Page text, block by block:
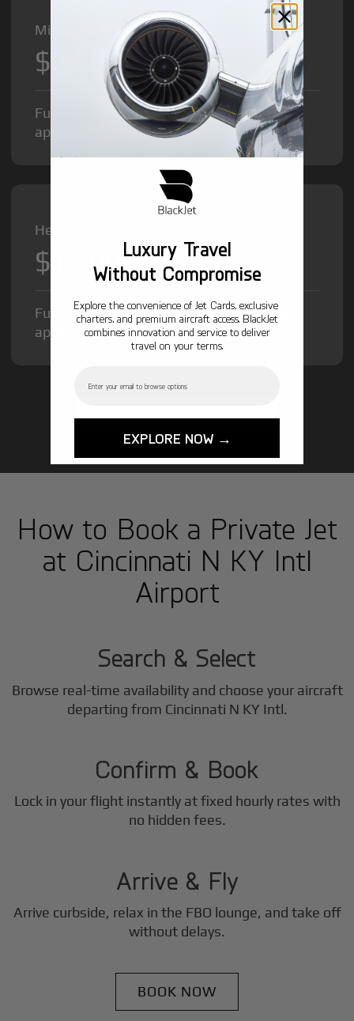
Midsize Jet from
$8,500/hr
Fuel Surcharge and Federal Excise Tax will
apply.
Heavy Jet from
$12,000/hr
Fuel Surcharge and Federal Excise Tax will
apply.
GET STARTED TODAY!
How to Book a Private Jet
at Cincinnati N KY Intl
Airport
1
Search & Select
Browse real-time availability and choose your aircraft
departing from Cincinnati N KY Intl.
2
Confirm & Book
Lock in your flight instantly at fixed hourly rates with
no hidden fees.
3
Arrive & Fly
Arrive curbside, relax in the FBO lounge, and take off
without delays.
BOOK NOW
Luxury Travel
Without Compromise
Explore the convenience of Jet Cards, exclusive
charters, and premium aircraft access. BlackJet
combines innovation and service to deliver
travel on your terms.
EXPLORE NOW →